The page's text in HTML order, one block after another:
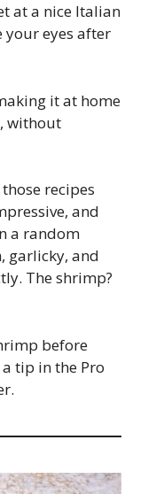
at a nice Italian
your eyes after
it at home
without
recipes
and
a random
garlicky, and
The shrimp?
before
a tip in the Pro